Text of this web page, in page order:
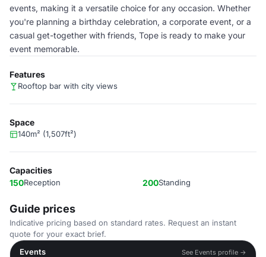
events, making it a versatile choice for any occasion. Whether
you're planning a birthday celebration, a corporate event, or a
casual get-together with friends, Tope is ready to make your
event memorable.
Features
Rooftop bar with city views
Space
140m² (1,507ft²)
Capacities
150Reception 200Standing
Guide prices
Indicative pricing based on standard rates. Request an instant
quote for your exact brief.
Events
See Events profile →